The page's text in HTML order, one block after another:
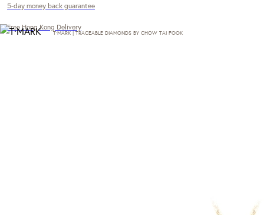
5-day money back guarantee
Free Hong Kong Delivery
T·MARK | TRACEABLE DIAMONDS BY CHOW TAI FOOK